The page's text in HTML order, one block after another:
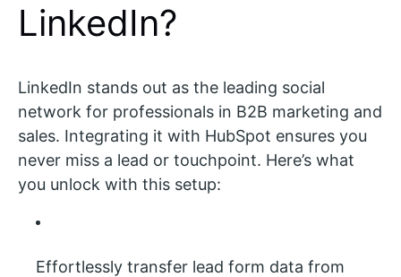
LinkedIn?
LinkedIn stands out as the leading social
network for professionals in B2B marketing and
sales. Integrating it with HubSpot ensures you
never miss a lead or touchpoint. Here’s what
you unlock with this setup:
Effortlessly transfer lead form data from